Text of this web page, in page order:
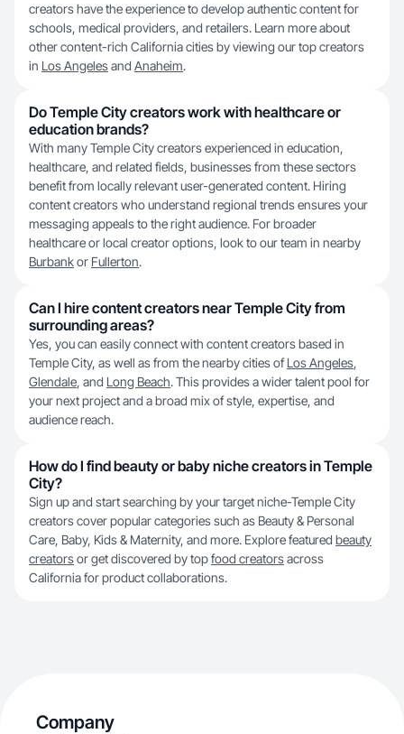
creators have the experience to develop authentic content for
schools, medical providers, and retailers. Learn more about
other content-rich California cities by viewing our top creators
in Los Angelesand Anaheim.
Do Temple City creators work with healthcare or
education brands?
With many Temple City creators experienced in education,
healthcare, and related fields, businesses from these sectors
benefit from locally relevant user-generated content. Hiring
content creators who understand regional trends ensures your
messaging appeals to the right audience. For broader
healthcare or local creator options, look to our team in nearby
Burbankor Fullerton.
Can I hire content creators near Temple City from
surrounding areas?
Yes, you can easily connect with content creators based in
Temple City, as well as from the nearby cities ofLos Angeles,
Glendale, and Long Beach. This provides a wider talent pool for
your next project and a broad mix of style, expertise, and
audience reach.
How do I find beauty or baby niche creators in Temple
City?
Sign up and start searching by your target niche-Temple City
creators cover popular categories such as Beauty & Personal
Care, Baby, Kids & Maternity, and more. Explore featured beauty
creatorsor get discovered by topfood creatorsacross
California for product collaborations.
Company